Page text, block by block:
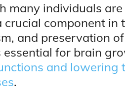
many individuals
component in
and preservation
for brain
and lowering
.